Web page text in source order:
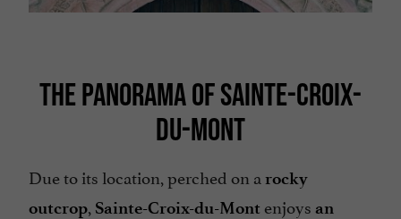
THE PANORAMA OF SAINTE-CROIX-
DU-MONT
Due to its location, perched on a rocky
outcrop, Sainte-Croix-du-Mont enjoys an